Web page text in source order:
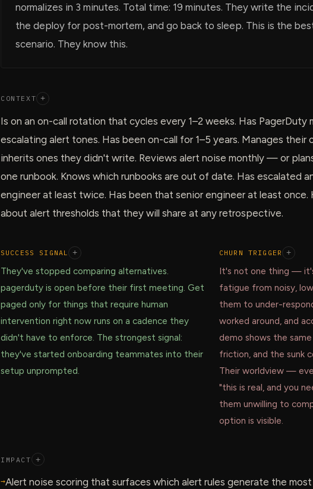
normalizes in 3 minutes. Total time: 19 minutes. They write the
the deploy for post-mortem, and go back to sleep. This is the
scenario. They know this.
CONTEXT +
Is on an on-call rotation that cycles every 1–2 weeks. Has PagerDuty
escalating alert tones. Has been on-call for 1–5 years. Manages
inherits ones they didn't write. Reviews alert noise monthly — or
one runbook. Knows which runbooks are out of date. Has escalated
engineer at least twice. Has been that senior engineer at least once.
about alert thresholds that they will share at any retrospective.
SUCCESS SIGNAL +
They've stopped comparing alternatives.
pagerduty is open before their first meeting. Get
paged only for things that require human
intervention right now runs on a cadence they
didn't have to enforce. The strongest signal:
they've started onboarding teammates into their
setup unprompted.
CHURN TRIGGER +
It's not one thing —
fatigue from noisy,
them to under-
worked around, and
demo shows the
friction, and the sunk
Their worldview —
"this is real, and you
them unwilling to
option is visible.
IMPACT +
→Alert noise scoring that surfaces which alert rules generate the